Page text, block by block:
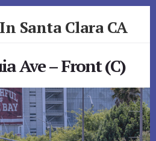
Santa Clara CA
Ave – Front (C)